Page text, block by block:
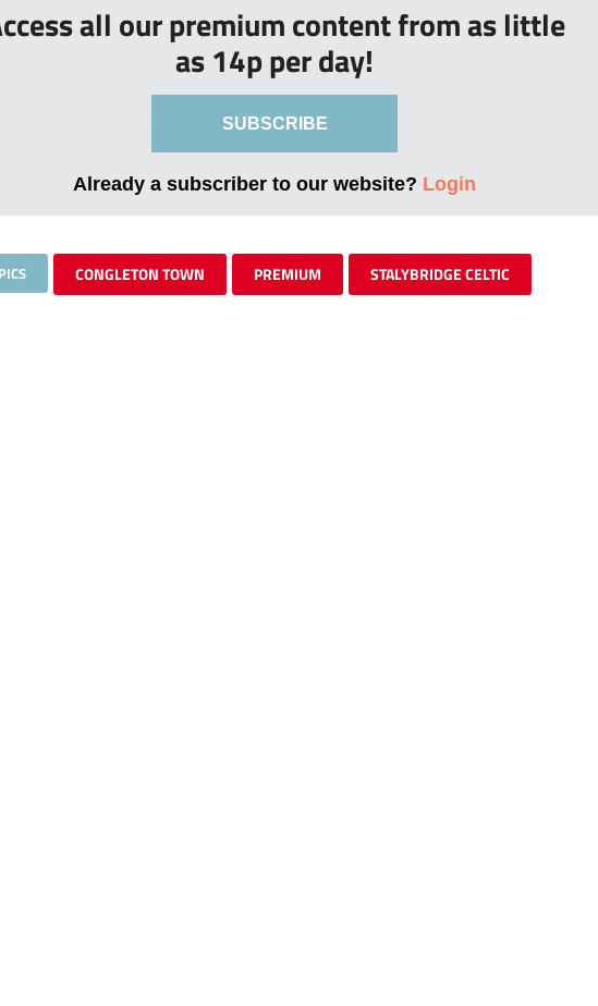
all our premium content from as little
as 14p per day!
SUBSCRIBE
Already a subscriber to our website? Login
CONGLETON TOWN PREMIUM STALYBRIDGE CELTIC